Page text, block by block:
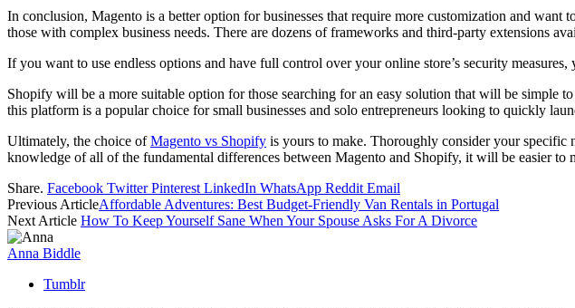
In conclusion, Magento is a better option for businesses that require more customization and
those with complex business needs. There are dozens of frameworks and third-party extensions
If you want to use endless options and have full control over your online store’s security
Shopify will be a more suitable option for those searching for an easy solution that will be simple
this platform is a popular choice for small businesses and solo entrepreneurs looking to quickly
Ultimately, the choice ofMagento vs Shopify is yours to make. Thoroughly consider your specific
knowledge of all of the fundamental differences between Magento and Shopify, it will be easier to
Share. Facebook Twitter Pinterest LinkedIn WhatsApp Reddit Email
Previous ArticleAffordable Adventures: Best Budget-Friendly Van Rentals in Portugal
Next Article How To Keep Yourself Sane When Your Spouse Asks For A Divorce
Anna Biddle
Tumblr